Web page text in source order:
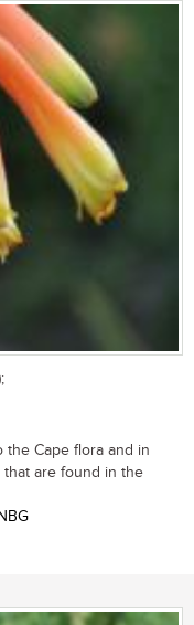
the Cape flora and in
that are found in the